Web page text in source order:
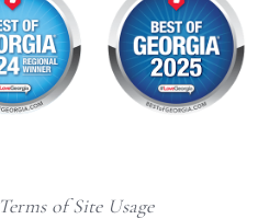
Terms of Site Usage